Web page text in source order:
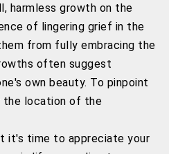
harmless growth on the
of lingering grief in the
from fully embracing the
often suggest
own beauty. To pinpoint
the location of the
it's time to appreciate your